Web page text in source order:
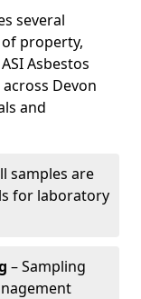
several
property,
Asbestos
Devon
and
samples are
for laboratory
– Sampling